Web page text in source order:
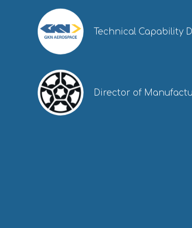
Technical Capability
Director of